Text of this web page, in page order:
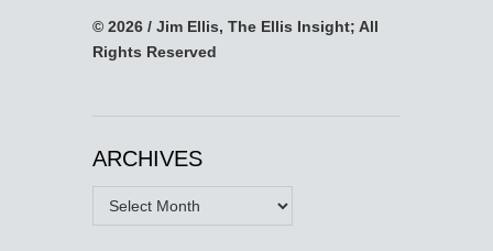
© 2026 / Jim Ellis, The Ellis Insight; All
Rights Reserved
ARCHIVES
Archives